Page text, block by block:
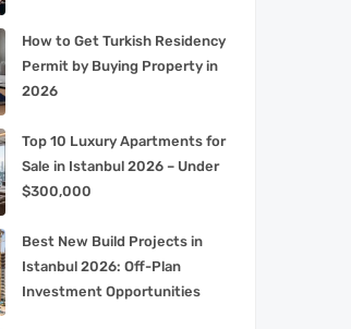
How to Get Turkish Residency
Permit by Buying Property in
2026
Top 10 Luxury Apartments for
Sale in Istanbul 2026 – Under
$300,000
Best New Build Projects in
Istanbul 2026: Off-Plan
Investment Opportunities